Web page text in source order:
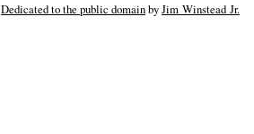
Dedicated to the public domainbyJim Winstead Jr.